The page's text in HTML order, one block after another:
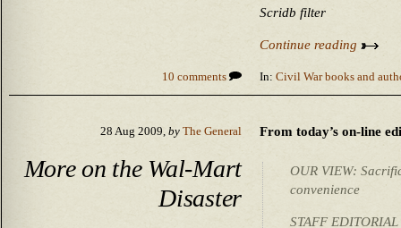
Scridb filter
Continue reading
10 comments In: Civil War books and
28 Aug 2009, by The General
More on the Wal-Mart
Disaster
From today’s on-line
OUR VIEW:
convenience
STAFF EDITORIAL